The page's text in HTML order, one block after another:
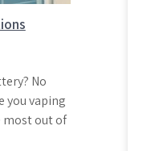
No
you vaping
most out of